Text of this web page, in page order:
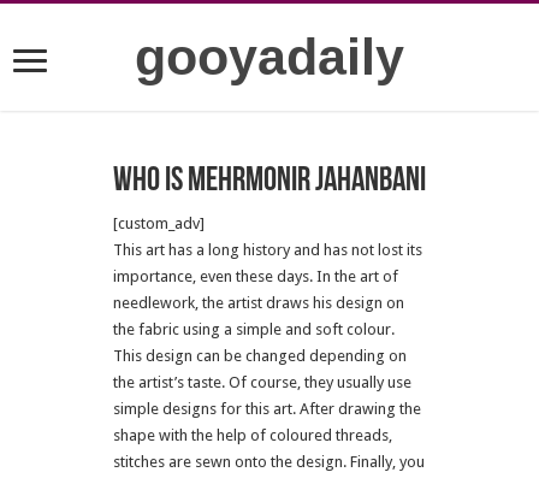
gooyadaily
who is mehrmonir jahanbani
[custom_adv]
This art has a long history and has not lost its
importance, even these days. In the art of
needlework, the artist draws his design on
the fabric using a simple and soft colour.
This design can be changed depending on
the artist’s taste. Of course, they usually use
simple designs for this art. After drawing the
shape with the help of coloured threads,
stitches are sewn onto the design. Finally, you